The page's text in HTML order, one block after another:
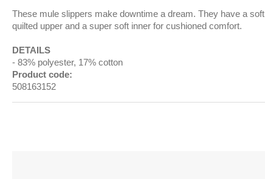
These mule slippers make downtime a dream. They have a soft
quilted upper and a super soft inner for cushioned comfort.
DETAILS
83% polyester, 17% cotton
Product code:
508163152